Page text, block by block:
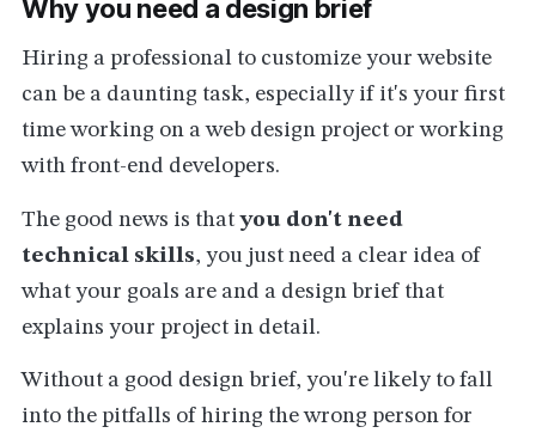
Why you need a design brief
Hiring a professional to customize your website
can be a daunting task, especially if it's your first
time working on a web design project or working
with front-end developers.
The good news is that you don't need
technical skills, you just need a clear idea of
what your goals are and a design brief that
explains your project in detail.
Without a good design brief, you're likely to fall
into the pitfalls of hiring the wrong person for